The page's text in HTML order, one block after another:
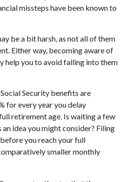
missteps have been known to
be a bit harsh, as not all of them
Either way, becoming aware of
help you to avoid falling into them
Social Security benefits are
for every year you delay
retirement age. Is waiting a few
idea you might consider? Filing
you reach your full
smaller monthly